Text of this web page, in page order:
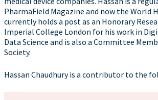
PharmaField Magazine and now the World
currently holds a post as an Honorary
Imperial College London for his work in
Data Science and is also a Committee
Society.
Hassan Chaudhury is a contributor to the